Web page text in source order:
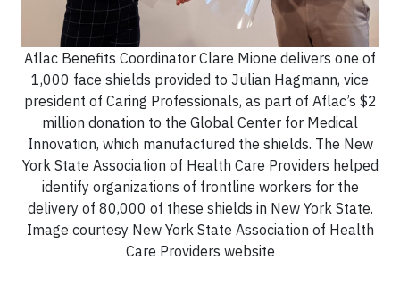
Aflac Benefits Coordinator Clare Mione delivers one of
1,000 face shields provided to Julian Hagmann, vice
president of Caring Professionals, as part of Aflac’s $2
million donation to the Global Center for Medical
Innovation, which manufactured the shields. The New
York State Association of Health Care Providers helped
identify organizations of frontline workers for the
delivery of 80,000 of these shields in New York State.
Image courtesy New York State Association of Health
Care Providers website